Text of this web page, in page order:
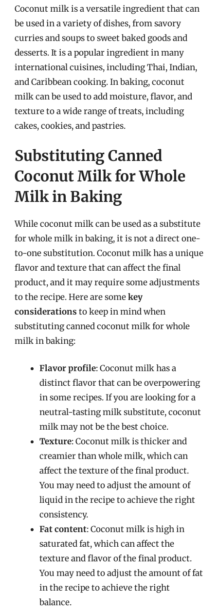
Coconut milk is a versatile ingredient that can
be used in a variety of dishes, from savory
curries and soups to sweet baked goods and
desserts. It is a popular ingredient in many
international cuisines, including Thai, Indian,
and Caribbean cooking. In baking, coconut
milk can be used to add moisture, flavor, and
texture to a wide range of treats, including
cakes, cookies, and pastries.
Substituting Canned
Coconut Milk for Whole
Milk in Baking
While coconut milk can be used as a substitute
for whole milk in baking, it is not a direct one-
to-one substitution. Coconut milk has a unique
flavor and texture that can affect the final
product, and it may require some adjustments
to the recipe. Here are somekey
considerations to keep in mind when
substituting canned coconut milk for whole
milk in baking:
Flavor profile: Coconut milk has a
distinct flavor that can be overpowering
in some recipes. If you are looking for a
neutral-tasting milk substitute, coconut
milk may not be the best choice.
Texture: Coconut milk is thicker and
creamier than whole milk, which can
affect the texture of the final product.
You may need to adjust the amount of
liquid in the recipe to achieve the right
consistency.
Fat content: Coconut milk is high in
saturated fat, which can affect the
texture and flavor of the final product.
You may need to adjust the amount of fat
in the recipe to achieve the right
balance.